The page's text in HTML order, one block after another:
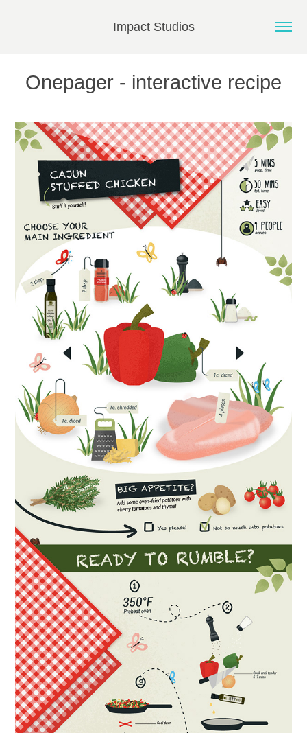
Impact Studios
Onepager - interactive recipe